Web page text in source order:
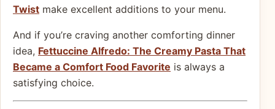
Twist make excellent additions to your menu.
And if you’re craving another comforting dinner
idea, Fettuccine Alfredo: The Creamy Pasta That
Became a Comfort Food Favorite is always a
satisfying choice.